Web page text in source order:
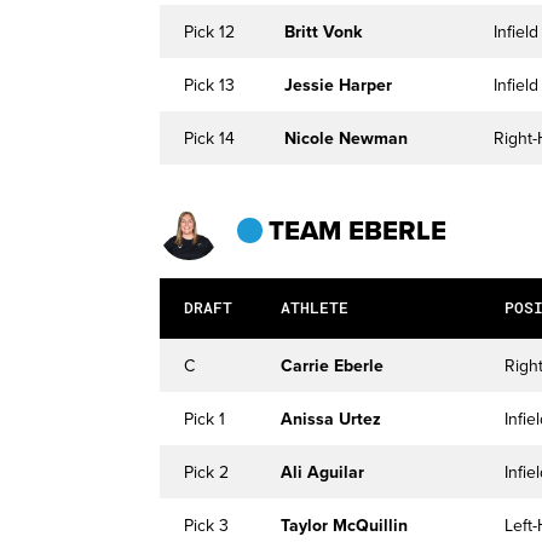
Pick 12 Britt Vonk Infield
Pick 13 Jessie Harper Infield
Pick 14 Nicole Newman
TEAM EBERLE
DRAFT ATHLETE
C Carrie Eberle
Pick 1 Anissa Urtez
Pick 2 Ali Aguilar
Pick 3 Taylor McQuillin